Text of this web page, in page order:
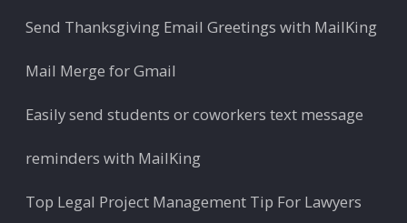
Send Thanksgiving Email Greetings with MailKing
Mail Merge for Gmail
Easily send students or coworkers text message
reminders with MailKing
Top Legal Project Management Tip For Lawyers